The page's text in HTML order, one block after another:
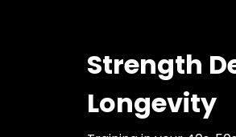
Strength
Longevity